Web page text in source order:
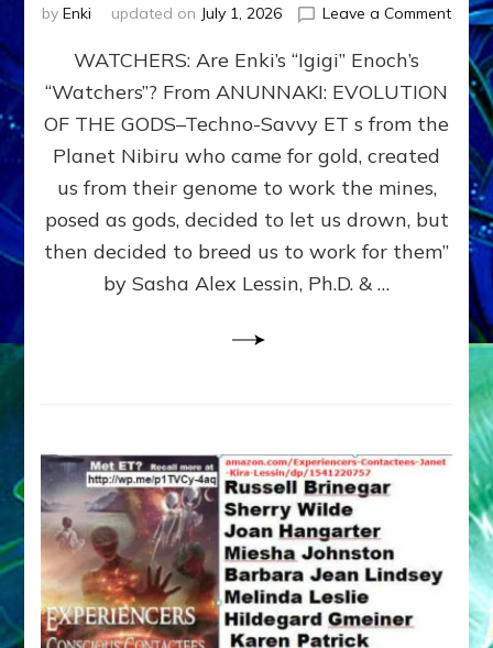
by Enki updated on July 1, 2026 Leave a Commenton
SON
ENKI
FOR
WATCHERS: Are Enki’s “Igigi” Enoch’s
“Watchers”? From ANUNNAKI: EVOLUTION
OF THE GODS–Techno-Savvy ET s from the
Planet Nibiru who came for gold, created
us from their genome to work the mines,
posed as gods, decided to let us drown, but
then decided to breed us to work for them”
by Sasha Alex Lessin, Ph.D. & …